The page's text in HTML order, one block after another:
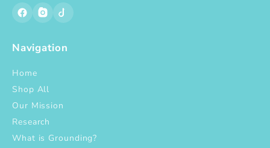
Navigation
Home
Shop All
Our Mission
Research
What is Grounding?